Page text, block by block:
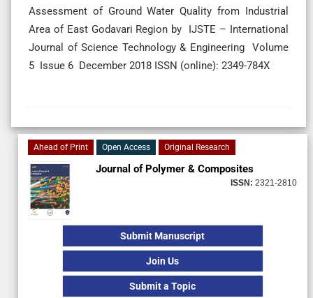
Assessment of Ground Water Quality from Industrial
Area of East Godavari Region by IJSTE – International
Journal of Science Technology & Engineering Volume
5 Issue 6 December 2018 ISSN (online): 2349-784X
Ahead of Print Open Access Original Research
Journal of Polymer & Composites
ISSN: 2321-2810
Submit Manuscript
Join Us
Submit a Topic